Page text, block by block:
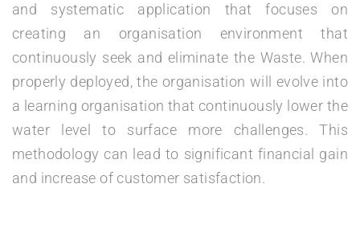
and systematic application that focuses on
creating an organisation environment that
continuously seek and eliminate the Waste. When
properly deployed, the organisation will evolve into
a learning organisation that continuously lower the
water level to surface more challenges. This
methodology can lead to significant financial gain
and increase of customer satisfaction.